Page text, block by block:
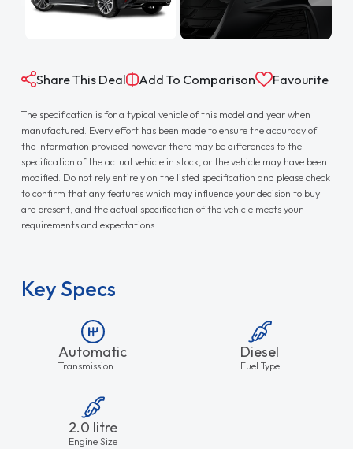
Share This Deal Add To Comparison Favourite
The specification is for a typical vehicle of this model and year when
manufactured. Every effort has been made to ensure the accuracy of
the information provided however there may be differences to the
specification of the actual vehicle in stock, or the vehicle may have been
modified. Do not rely entirely on the listed specification and please check
to confirm that any features which may influence your decision to buy
are present, and the actual specification of the vehicle meets your
requirements and expectations.
Key Specs
Automatic
Transmission
Diesel
Fuel Type
2.0 litre
Engine Size